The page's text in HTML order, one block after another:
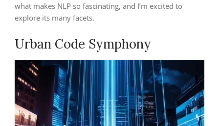
what makes NLP so fascinating, and I’m excited to
explore its many facets.
Urban Code Symphony